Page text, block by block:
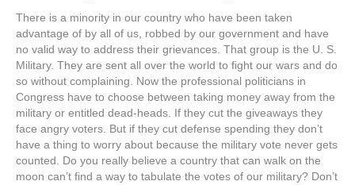
There is a minority in our country who have been taken
advantage of by all of us, robbed by our government and have
no valid way to address their grievances. That group is the U. S.
Military. They are sent all over the world to fight our wars and do
so without complaining. Now the professional politicians in
Congress have to choose between taking money away from the
military or entitled dead-heads. If they cut the giveaways they
face angry voters. But if they cut defense spending they don’t
have a thing to worry about because the military vote never gets
counted. Do you really believe a country that can walk on the
moon can’t find a way to tabulate the votes of our military? Don’t